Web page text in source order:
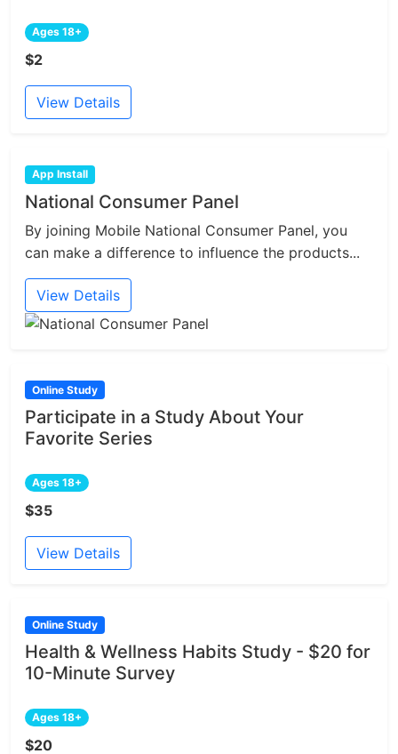
Ages 18+
$2
View Details
App Install
National Consumer Panel
By joining Mobile National Consumer Panel, you
can make a difference to influence the products...
View Details
Online Study
Participate in a Study About Your
Favorite Series
Ages 18+
$35
View Details
Online Study
Health & Wellness Habits Study - $20 for
10-Minute Survey
Ages 18+
$20